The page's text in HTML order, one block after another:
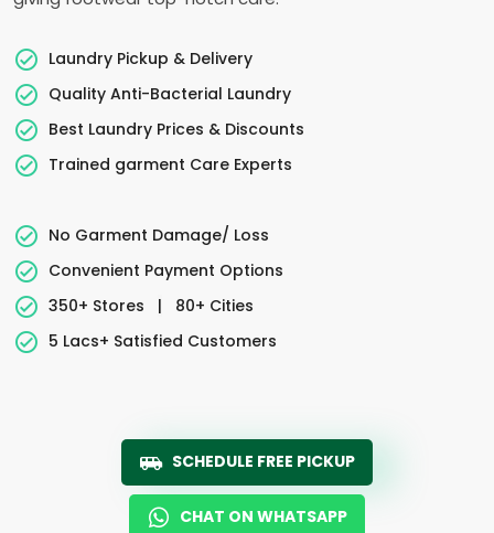
Laundry Pickup & Delivery
Quality Anti-Bacterial Laundry
Best Laundry Prices & Discounts
Trained garment Care Experts
No Garment Damage/ Loss
Convenient Payment Options
350+ Stores
|
80+ Cities
5 Lacs+ Satisfied Customers
SCHEDULE FREE PICKUP
CHAT ON WHATSAPP